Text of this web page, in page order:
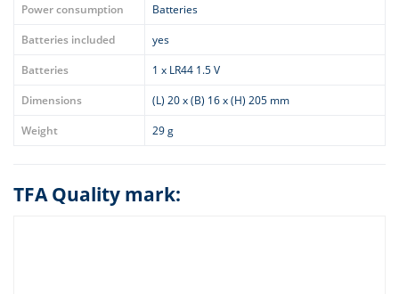
Power consumption
Batteries
Batteries included
yes
Batteries
1 x LR44 1.5 V
Dimensions
(L) 20 x (B) 16 x (H) 205 mm
Weight
29 g
TFA Quality mark: